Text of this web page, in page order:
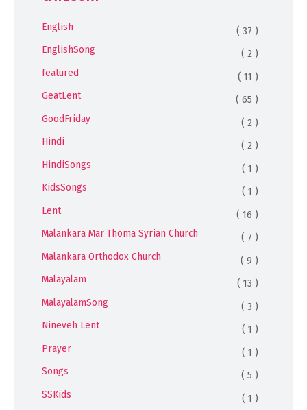
English
( 37 )
EnglishSong
( 2 )
featured
( 11 )
GeatLent
( 65 )
GoodFriday
( 2 )
Hindi
( 2 )
HindiSongs
( 1 )
KidsSongs
( 1 )
Lent
( 16 )
Malankara Mar Thoma Syrian Church
( 7 )
Malankara Orthodox Church
( 9 )
Malayalam
( 13 )
MalayalamSong
( 3 )
Nineveh Lent
( 1 )
Prayer
( 1 )
Songs
( 5 )
SSKids
( 1 )